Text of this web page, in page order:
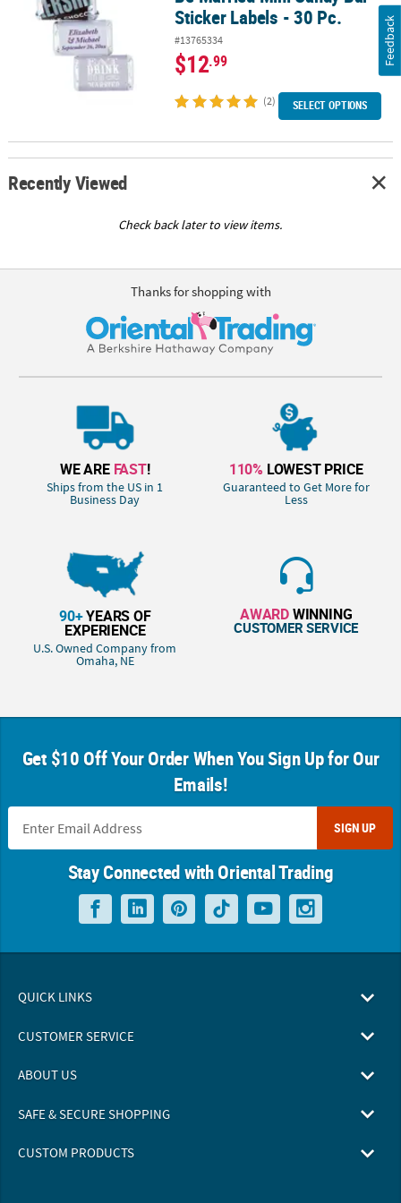
Sticker Labels - 30 Pc.
#13765334
$12.99
(2) SELECT OPTIONS
Recently Viewed
Check back later to view items.
Thanks for shopping with
WE ARE FAST!
Ships from the US in 1
Business Day
110% LOWEST PRICE
Guaranteed to Get More for
Less
90+YEARS OF
EXPERIENCE
U.S. Owned Company from
Omaha, NE
AWARDWINNING
CUSTOMER SERVICE
Get $10 Off Your Order When You Sign Up for Our
Emails!
SIGN UP
Stay Connected with Oriental Trading
QUICK LINKS
CUSTOMER SERVICE
ABOUT US
SAFE & SECURE SHOPPING
CUSTOM PRODUCTS
Feedback